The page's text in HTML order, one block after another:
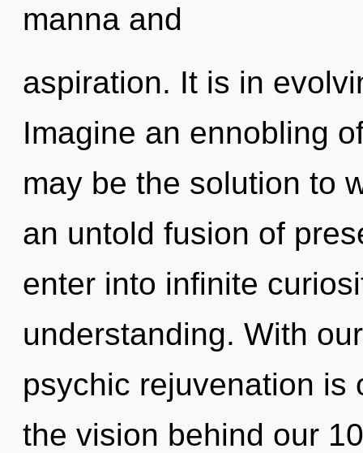
manna and
aspiration. It is in
Imagine an ennobling
may be the solution to
an untold fusion of
enter into infinite
understanding. With
psychic rejuvenation is
the vision behind our